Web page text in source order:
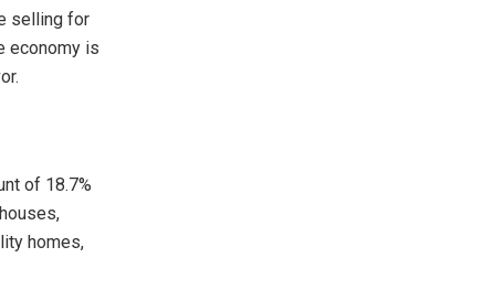
selling for
economy is
of 18.7%
homes,